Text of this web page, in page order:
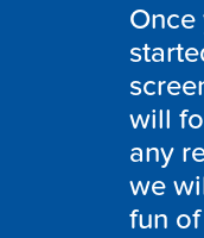
will
any
we
fun